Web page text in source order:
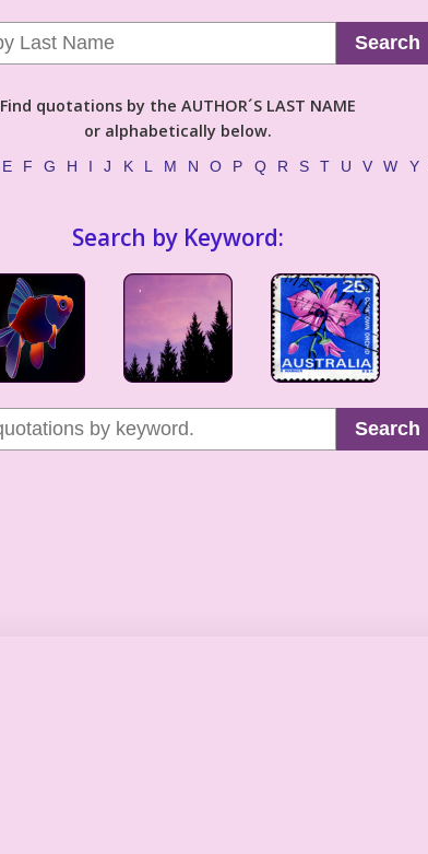
Search
Find quotations by the AUTHOR´S LAST NAME
or alphabetically below.
E F G H I J K L M N O P Q R S T U V W Y
Search by Keyword:
Search